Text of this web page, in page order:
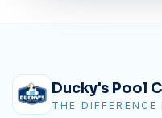
Ducky's Pool
THE DIFFERENCE